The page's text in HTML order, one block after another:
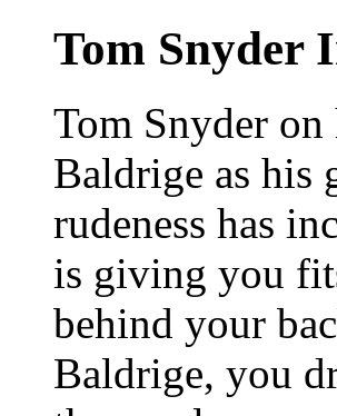
Tom Snyder
Tom Snyder
Baldrige as his
rudeness has
is giving you
behind your
Baldrige, you